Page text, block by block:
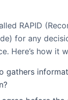
RAPID
for any
Here’s how it
gathers